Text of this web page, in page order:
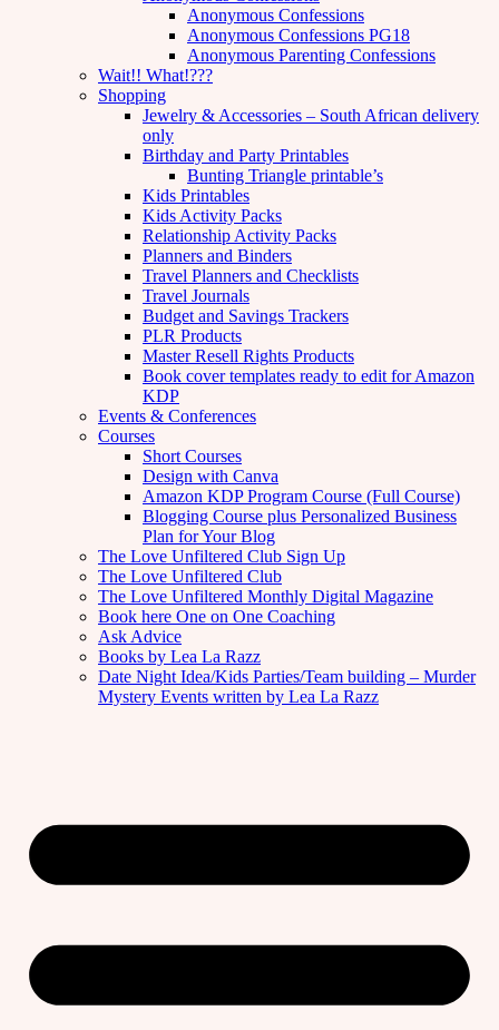
Anonymous Confessions
Anonymous Confessions PG18
Anonymous Parenting Confessions
Wait!! What!???
Shopping
Jewelry & Accessories – South African delivery
only
Birthday and Party Printables
Bunting Triangle printable’s
Kids Printables
Kids Activity Packs
Relationship Activity Packs
Planners and Binders
Travel Planners and Checklists
Travel Journals
Budget and Savings Trackers
PLR Products
Master Resell Rights Products
Book cover templates ready to edit for Amazon
KDP
Events & Conferences
Courses
Short Courses
Design with Canva
Amazon KDP Program Course (Full Course)
Blogging Course plus Personalized Business
Plan for Your Blog
The Love Unfiltered Club Sign Up
The Love Unfiltered Club
The Love Unfiltered Monthly Digital Magazine
Book here One on One Coaching
Ask Advice
Books by Lea La Razz
Date Night Idea/Kids Parties/Team building – Murder
Mystery Events written by Lea La Razz